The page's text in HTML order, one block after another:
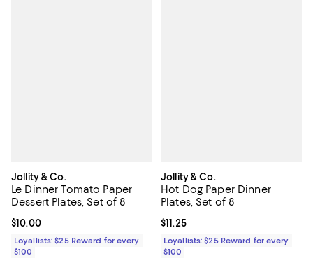
Jollity & Co.
Le Dinner Tomato Paper
Dessert Plates, Set of 8
Current price $10.00; ;
$10.00
Loyallists: $25 Reward for every
$100
Jollity & Co.
Hot Dog Paper Dinner
Plates, Set of 8
Current price $11.25; ;
$11.25
Loyallists: $25 Reward for every
$100